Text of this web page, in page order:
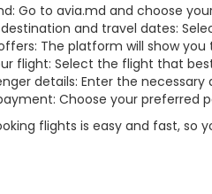
Go to avia.md and choose
and travel dates:
The platform will show
flight: Select the flight that
details: Enter the
Choose your preferred
flights is easy and fast, so